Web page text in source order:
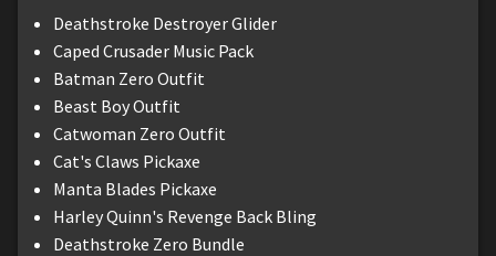
Deathstroke Destroyer Glider
Caped Crusader Music Pack
Batman Zero Outfit
Beast Boy Outfit
Catwoman Zero Outfit
Cat's Claws Pickaxe
Manta Blades Pickaxe
Harley Quinn's Revenge Back Bling
Deathstroke Zero Bundle